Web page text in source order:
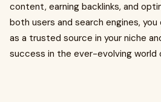
content, earning backlinks, and
both users and search engines,
as a trusted source in your niche
success in the ever-evolving world